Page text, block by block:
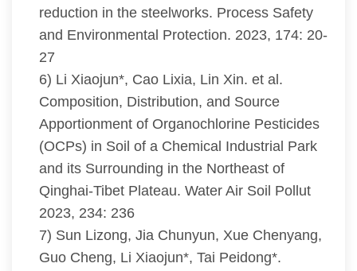
reduction in the steelworks. Process Safety
and Environmental Protection. 2023, 174: 20-
27
6) Li Xiaojun*, Cao Lixia, Lin Xin. et al.
Composition, Distribution, and Source
Apportionment of Organochlorine Pesticides
(OCPs) in Soil of a Chemical Industrial Park
and its Surrounding in the Northeast of
Qinghai-Tibet Plateau. Water Air Soil Pollut
2023, 234: 236
7) Sun Lizong, Jia Chunyun, Xue Chenyang,
Guo Cheng, Li Xiaojun*, Tai Peidong*.